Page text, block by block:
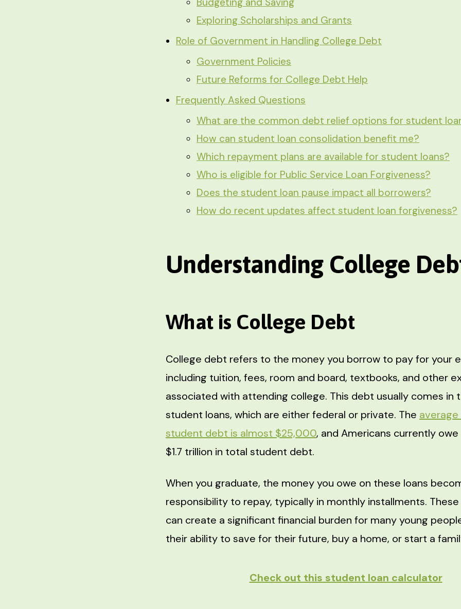
Exploring Scholarships and Grants
Role of Government in Handling College Debt
Government Policies
Future Reforms for College Debt Help
Frequently Asked Questions
What are the common debt relief options for student
How can student loan consolidation benefit me?
Which repayment plans are available for student loans?
Who is eligible for Public Service Loan Forgiveness?
Does the student loan pause impact all borrowers?
How do recent updates affect student loan forgiveness?
Understanding College
What is College Debt
College debt refers to the money you borrow to pay for your
including tuition, fees, room and board, textbooks, and other
associated with attending college. This debt usually comes in
student loans, which are either federal or private. The
student debt is almost $25,000, and Americans currently
$1.7 trillion in total student debt.
When you graduate, the money you owe on these loans
responsibility to repay, typically in monthly installments.
can create a significant financial burden for many young
their ability to save for their future, buy a home, or start a
Check out this student loan calculator